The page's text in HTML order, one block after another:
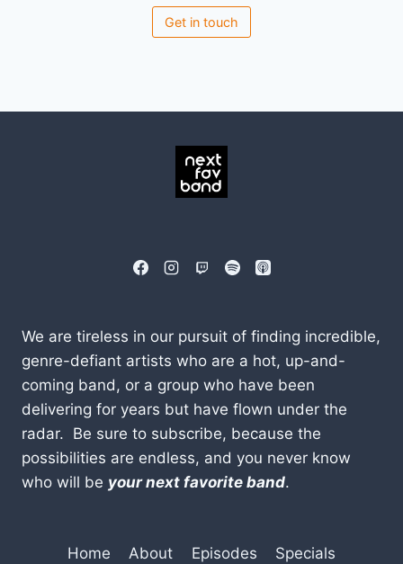
Get in touch
We are tireless in our pursuit of finding incredible,
genre-defiant artists who are a hot, up-and-
coming band, or a group who have been
delivering for years but have flown under the
radar. Be sure to subscribe, because the
possibilities are endless, and you never know
who will be your next favorite band.
Home About Episodes
Specials